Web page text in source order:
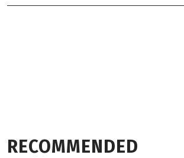
RECOMMENDED